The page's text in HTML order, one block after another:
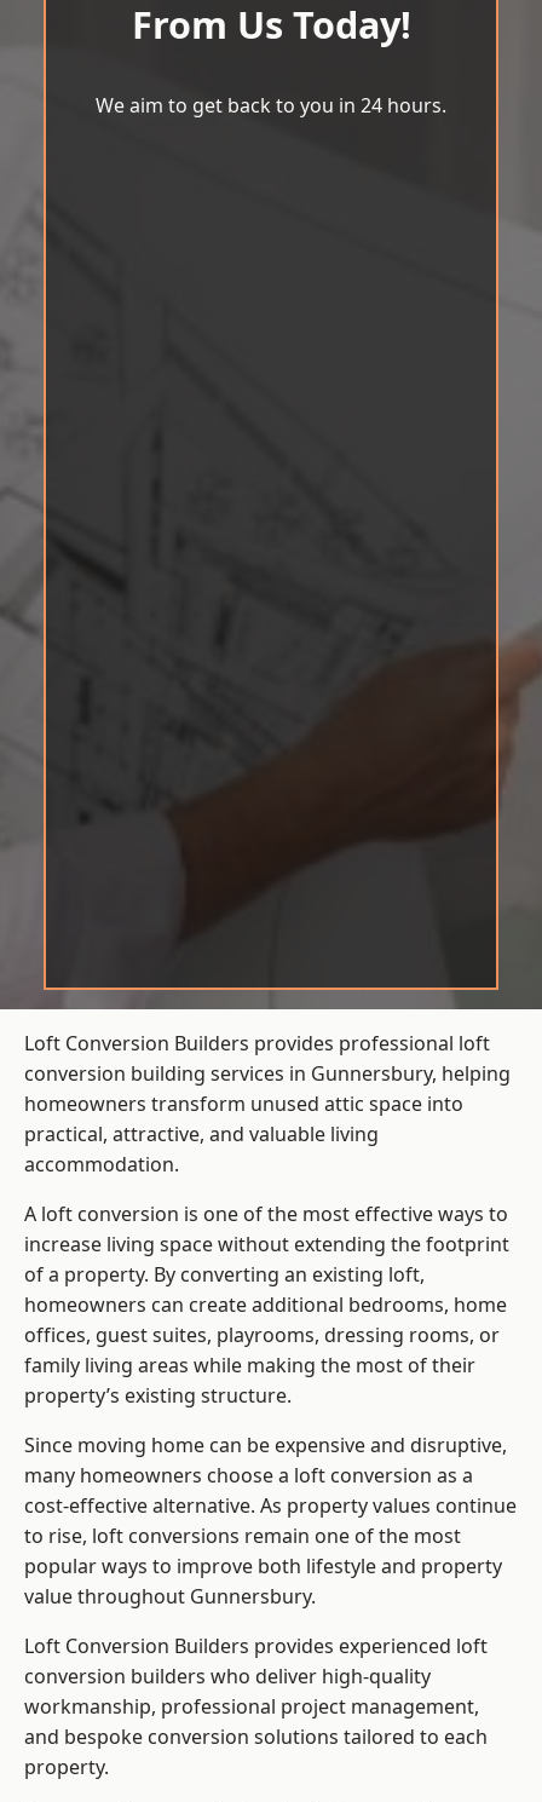
From Us Today!
We aim to get back to you in 24 hours.
Loft Conversion Builders provides professional loft
conversion building services in Gunnersbury, helping
homeowners transform unused attic space into
practical, attractive, and valuable living
accommodation.
A loft conversion is one of the most effective ways to
increase living space without extending the footprint
of a property. By converting an existing loft,
homeowners can create additional bedrooms, home
offices, guest suites, playrooms, dressing rooms, or
family living areas while making the most of their
property’s existing structure.
Since moving home can be expensive and disruptive,
many homeowners choose a loft conversion as a
cost-effective alternative. As property values continue
to rise, loft conversions remain one of the most
popular ways to improve both lifestyle and property
value throughout Gunnersbury.
Loft Conversion Builders provides experienced loft
conversion builders who deliver high-quality
workmanship, professional project management,
and bespoke conversion solutions tailored to each
property.